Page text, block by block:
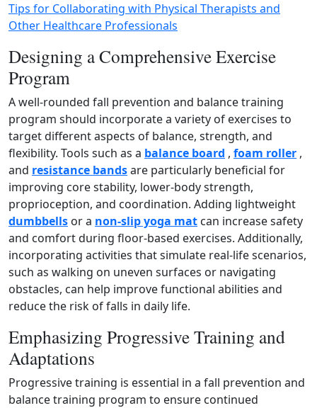
Tips for Collaborating with Physical Therapists and
Other Healthcare Professionals
Designing a Comprehensive Exercise
Program
A well‑rounded fall prevention and balance training
program should incorporate a variety of exercises to
target different aspects of balance, strength, and
flexibility. Tools such as a balance board , foam roller ,
and resistance bandsare particularly beneficial for
improving core stability, lower‑body strength,
proprioception, and coordination. Adding lightweight
dumbbells or a non‑slip yoga mat can increase safety
and comfort during floor‑based exercises. Additionally,
incorporating activities that simulate real‑life scenarios,
such as walking on uneven surfaces or navigating
obstacles, can help improve functional abilities and
reduce the risk of falls in daily life.
Emphasizing Progressive Training and
Adaptations
Progressive training is essential in a fall prevention and
balance training program to ensure continued